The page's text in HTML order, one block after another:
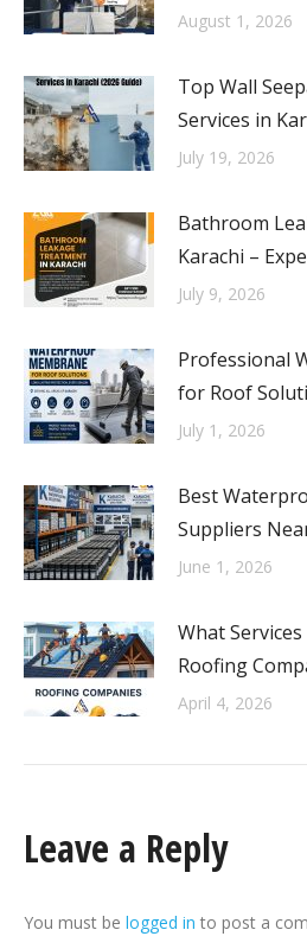
August 1, 2026
Top Wall
Services in
July 19, 2026
Bathroom
Karachi –
July 9, 2026
Professional
for Roof
July 1, 2026
Best
Suppliers
June 1, 2026
What
Roofing
April 4, 2026
Leave a Reply
You must be logged in to post a